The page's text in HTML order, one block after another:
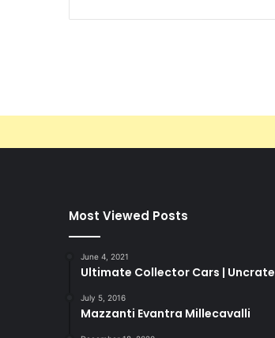
Most Viewed Posts
June 4, 2021
Ultimate Collector Cars | Uncrate
July 5, 2016
Mazzanti Evantra Millecavalli